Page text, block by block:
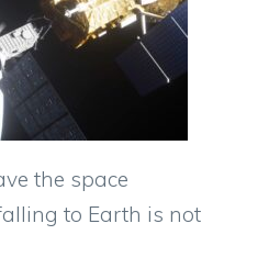
the space
to Earth is not